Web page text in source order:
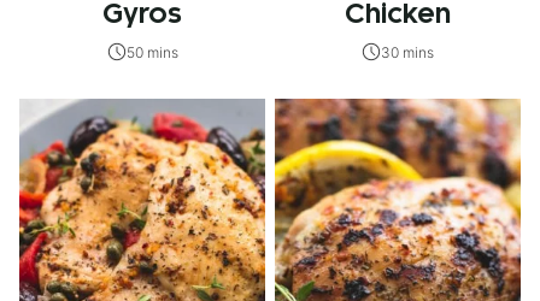
Gyros
50 mins
Chicken
30 mins